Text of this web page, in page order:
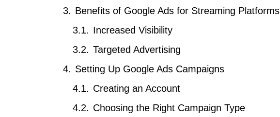
Benefits of Google Ads for Streaming Platforms
Increased Visibility
Targeted Advertising
Setting Up Google Ads Campaigns
Creating an Account
Choosing the Right Campaign Type